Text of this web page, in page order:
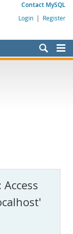
Contact MySQL
Login | Register
Access